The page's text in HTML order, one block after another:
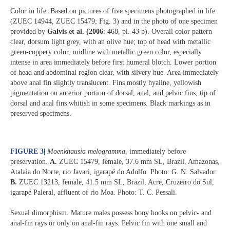
Color in life. Based on pictures of five specimens photographed in life
(ZUEC 14944, ZUEC 15479; Fig. 3) and in the photo of one specimen
provided by Galvis et al. (2006: 468, pl. 43 b). Overall color pattern
clear, dorsum light grey, with an olive hue; top of head with metallic
green-coppery color; midline with metallic green color, especially
intense in area immediately before first humeral blotch. Lower portion
of head and abdominal region clear, with silvery hue. Area immediately
above anal fin slightly translucent. Fins mostly hyaline, yellowish
pigmentation on anterior portion of dorsal, anal, and pelvic fins; tip of
dorsal and anal fins whitish in some specimens. Black markings as in
preserved specimens.
FIGURE 3 Moenkhausia melogramma , immediately before
preservation. A. ZUEC 15479, female, 37.6 mm SL, Brazil, Amazonas,
Atalaia do Norte, rio Javari, igarapé do Adolfo. Photo: G. N. Salvador.
B. ZUEC 13213, female, 41.5 mm SL, Brazil, Acre, Cruzeiro do Sul,
igarapé Paleral, affluent of rio Moa. Photo: T. C. Pessali.
Sexual dimorphism. Mature males possess bony hooks on pelvic- and
anal-fin rays or only on anal-fin rays. Pelvic fin with one small and